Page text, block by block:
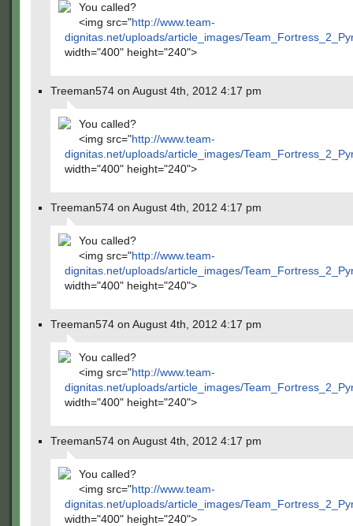
You called?
<img src="http://www.team-
dignitas.net/uploads/article_images/
width="400" height="240">
Treeman574 on August 4th, 2012 4:17 pm
You called?
<img src="http://www.team-
dignitas.net/uploads/article_images/
width="400" height="240">
Treeman574 on August 4th, 2012 4:17 pm
You called?
<img src="http://www.team-
dignitas.net/uploads/article_images/
width="400" height="240">
Treeman574 on August 4th, 2012 4:17 pm
You called?
<img src="http://www.team-
dignitas.net/uploads/article_images/
width="400" height="240">
Treeman574 on August 4th, 2012 4:17 pm
You called?
<img src="http://www.team-
dignitas.net/uploads/article_images/
width="400" height="240">